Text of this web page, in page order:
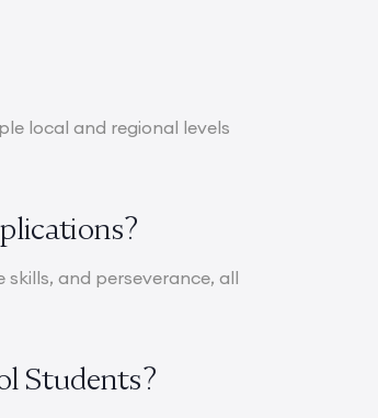
local and regional levels
and perseverance, all
Students?